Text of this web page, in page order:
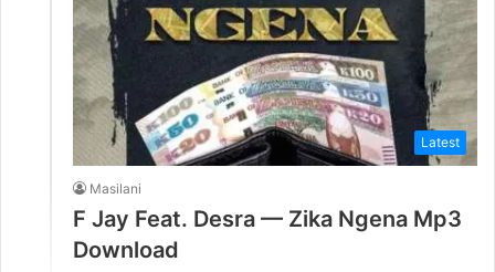
Latest
Masilani
F Jay Feat. Desra — Zika Ngena Mp3
Download